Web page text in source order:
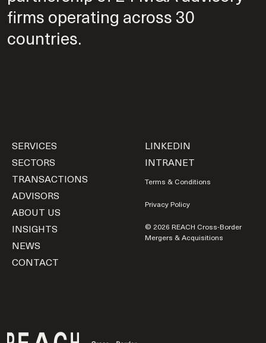
firms operating across 30
countries.
LINKEDIN
INTRANET
Terms & Conditions
Privacy Policy
© 2026 REACH Cross-Border
Mergers & Acquisitions
SERVICES
SECTORS
TRANSACTIONS
ADVISORS
ABOUT US
INSIGHTS
NEWS
CONTACT